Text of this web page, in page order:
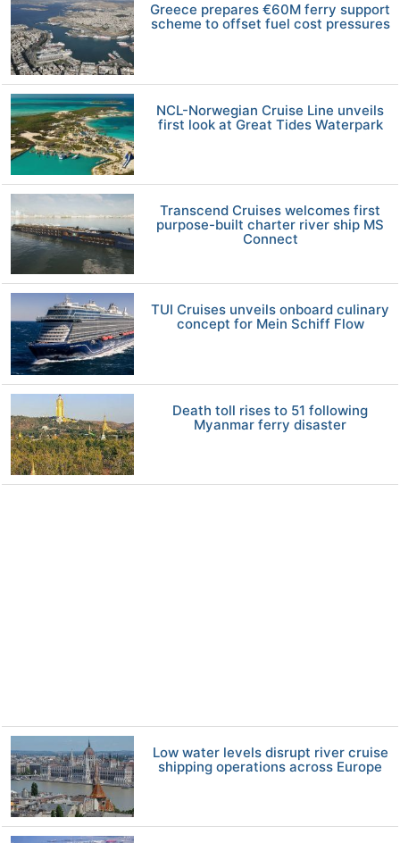
Greece prepares €60M ferry support
scheme to offset fuel cost pressures
NCL-Norwegian Cruise Line unveils
first look at Great Tides Waterpark
Transcend Cruises welcomes first
purpose-built charter river ship MS
Connect
TUI Cruises unveils onboard culinary
concept for Mein Schiff Flow
Death toll rises to 51 following
Myanmar ferry disaster
Low water levels disrupt river cruise
shipping operations across Europe